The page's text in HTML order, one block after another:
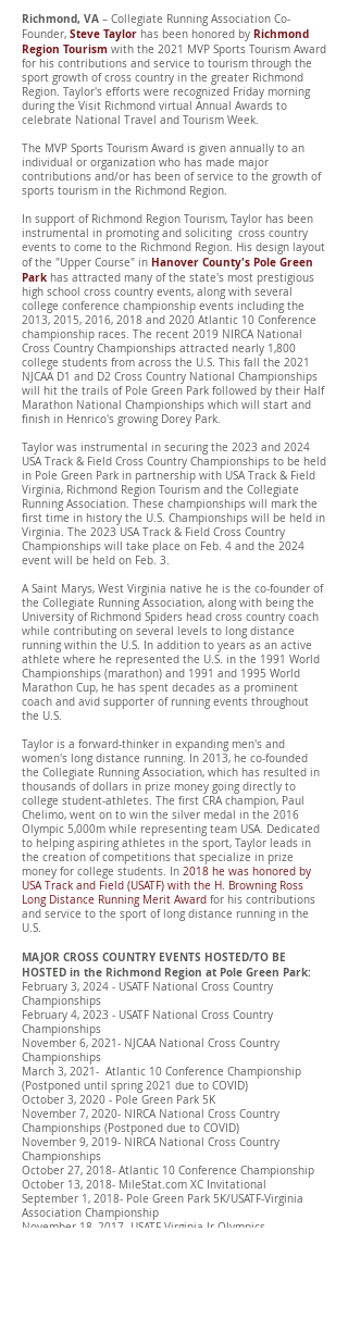
Richmond, VA – Collegiate Running Association Co-
Founder, Steve Taylor has been honored by Richmond
Region Tourism with the 2021 MVP Sports Tourism Award
for his contributions and service to tourism through the
sport growth of cross country in the greater Richmond
Region. Taylor's efforts were recognized Friday morning
during the Visit Richmond virtual Annual Awards to
celebrate National Travel and Tourism Week.
The MVP Sports Tourism Award is given annually to an
individual or organization who has made major
contributions and/or has been of service to the growth of
sports tourism in the Richmond Region.
In support of Richmond Region Tourism, Taylor has been
instrumental in promoting and soliciting cross country
events to come to the Richmond Region. His design layout
of the "Upper Course" in Hanover County's Pole Green
Park has attracted many of the state's most prestigious
high school cross country events, along with several
college conference championship events including the
2013, 2015, 2016, 2018 and 2020 Atlantic 10 Conference
championship races. The recent 2019 NIRCA National
Cross Country Championships attracted nearly 1,800
college students from across the U.S. This fall the 2021
NJCAA D1 and D2 Cross Country National Championships
will hit the trails of Pole Green Park followed by their Half
Marathon National Championships which will start and
finish in Henrico's growing Dorey Park.
Taylor was instrumental in securing the 2023 and 2024
USA Track & Field Cross Country Championships to be held
in Pole Green Park in partnership with USA Track & Field
Virginia, Richmond Region Tourism and the Collegiate
Running Association. These championships will mark the
first time in history the U.S. Championships will be held in
Virginia. The 2023 USA Track & Field Cross Country
Championships will take place on Feb. 4 and the 2024
event will be held on Feb. 3.
A Saint Marys, West Virginia native he is the co-founder of
the Collegiate Running Association, along with being the
University of Richmond Spiders head cross country coach
while contributing on several levels to long distance
running within the U.S. In addition to years as an active
athlete where he represented the U.S. in the 1991 World
Championships (marathon) and 1991 and 1995 World
Marathon Cup, he has spent decades as a prominent
coach and avid supporter of running events throughout
the U.S.
Taylor is a forward-thinker in expanding men's and
women's long distance running. In 2013, he co-founded
the Collegiate Running Association, which has resulted in
thousands of dollars in prize money going directly to
college student-athletes. The first CRA champion, Paul
Chelimo, went on to win the silver medal in the 2016
Olympic 5,000m while representing team USA. Dedicated
to helping aspiring athletes in the sport, Taylor leads in
the creation of competitions that specialize in prize
money for college students. In 2018 he was honored by
USA Track and Field (USATF) with the H. Browning Ross
Long Distance Running Merit Award for his contributions
and service to the sport of long distance running in the
U.S.
MAJOR CROSS COUNTRY EVENTS HOSTED/TO BE
HOSTED in the Richmond Region at Pole Green Park:
February 3, 2024 - USATF National Cross Country
Championships
February 4, 2023 - USATF National Cross Country
Championships
November 6, 2021- NJCAA National Cross Country
Championships
March 3, 2021- Atlantic 10 Conference Championship
(Postponed until spring 2021 due to COVID)
October 3, 2020 - Pole Green Park 5K
November 7, 2020- NIRCA National Cross Country
Championships (Postponed due to COVID)
November 9, 2019- NIRCA National Cross Country
Championships
October 27, 2018- Atlantic 10 Conference Championship
October 13, 2018- MileStat.com XC Invitational
September 1, 2018- Pole Green Park 5K/USATF-Virginia
Association Championship
November 18, 2017- USATF-Virginia Jr Olympics